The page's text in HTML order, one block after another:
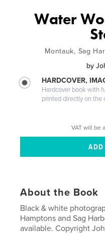
Water
Montauk, Sag
by
HARDCOVER,
Hardcover book with
printed directly on the
VAT will be
About the Book
Black & white
Hamptons and Sag
available. Copyright